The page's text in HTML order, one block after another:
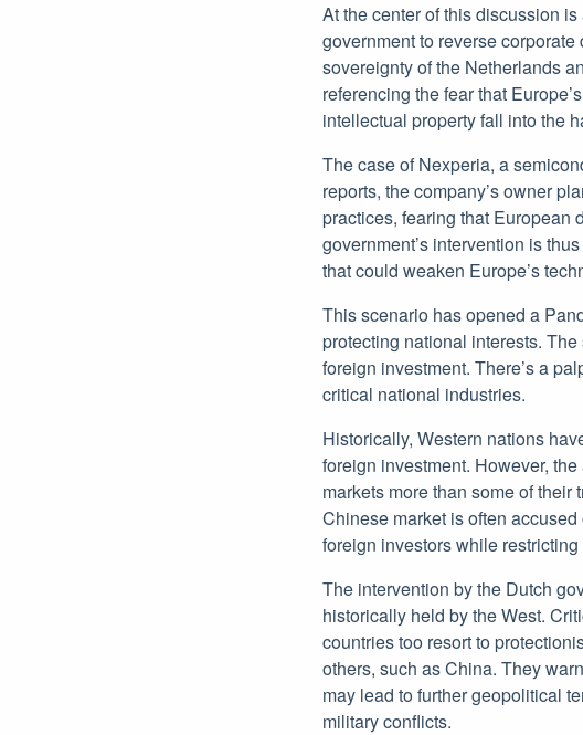
At the center of this discussion
government to reverse
sovereignty of the Netherlands
referencing the fear that
intellectual property fall into the
The case of Nexperia, a
reports, the company’s owner
practices, fearing that European
government’s intervention is
that could weaken Europe’s
This scenario has opened a
protecting national interests.
foreign investment. There’s a
critical national industries.
Historically, Western nations
foreign investment. However,
markets more than some of
Chinese market is often
foreign investors while
The intervention by the Dutch
historically held by the West.
countries too resort to
others, such as China. They
may lead to further geopolitical
military conflicts.